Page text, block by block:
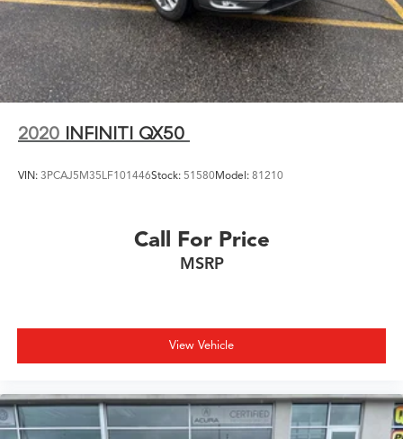
2020 INFINITI QX50
VIN: 3PCAJ5M35LF101446Stock: 51580Model: 81210
Call For Price
MSRP
View Vehicle